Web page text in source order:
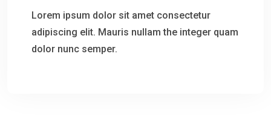
Lorem ipsum dolor sit amet consectetur
adipiscing elit. Mauris nullam the integer quam
dolor nunc semper.